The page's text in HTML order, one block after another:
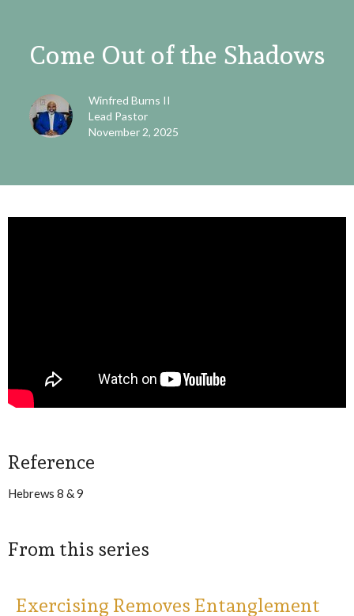
Come Out of the Shadows
Winfred Burns II
Lead Pastor
November 2, 2025
Reference
Hebrews 8 & 9
From this series
Exercising Removes Entanglement